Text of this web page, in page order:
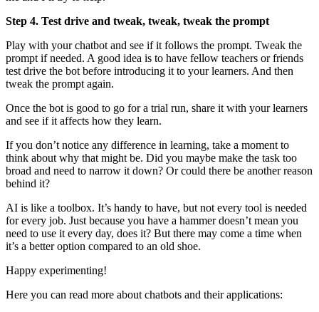
Step 4. Test drive and tweak, tweak, tweak the prompt
Play with your chatbot and see if it follows the prompt. Tweak the
prompt if needed. A good idea is to have fellow teachers or friends
test drive the bot before introducing it to your learners. And then
tweak the prompt again.
Once the bot is good to go for a trial run, share it with your learners
and see if it affects how they learn.
If you don’t notice any difference in learning, take a moment to
think about why that might be. Did you maybe make the task too
broad and need to narrow it down? Or could there be another reason
behind it?
AI is like a toolbox. It’s handy to have, but not every tool is needed
for every job. Just because you have a hammer doesn’t mean you
need to use it every day, does it? But there may come a time when
it’s a better option compared to an old shoe.
Happy experimenting!
Here you can read more about chatbots and their applications: